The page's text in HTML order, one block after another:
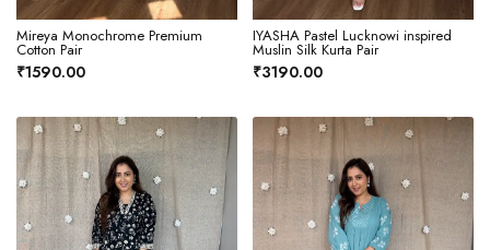
Mireya Monochrome Premium
Cotton Pair
₹1590.00
IYASHA Pastel Lucknowi inspired
Muslin Silk Kurta Pair
₹3190.00